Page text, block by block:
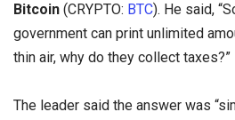
Bitcoin (CRYPTO: BTC). He said,
government can print unlimited
thin air, why do they collect taxes?”
The leader said the answer was